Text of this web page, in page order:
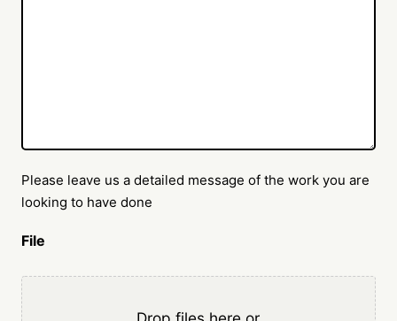
Please leave us a detailed message of the work you are
looking to have done
File